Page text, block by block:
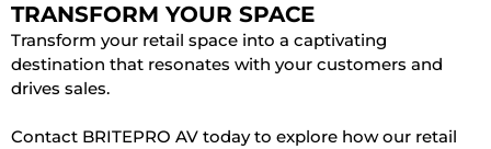
TRANSFORM YOUR SPACE
Transform your retail space into a captivating
destination that resonates with your customers and
drives sales.
Contact BRITEPRO AV today to explore how our retail